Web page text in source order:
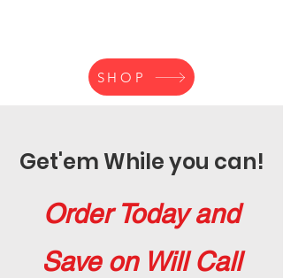
SHOP
Get'em While you can!
Order Today and
Save on Will Call